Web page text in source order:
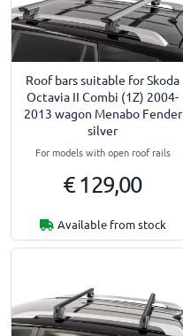
Roof bars suitable for Skoda
Octavia II Combi (1Z) 2004-
2013 wagon Menabo Fender
silver
For models with open roof rails
€ 129,00
Available from stock